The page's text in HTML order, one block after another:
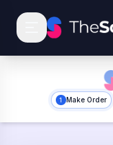
1 Make Order